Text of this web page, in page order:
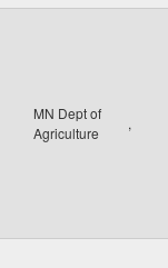
MN Dept of
Agriculture
,